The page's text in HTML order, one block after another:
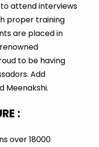
attend interviews
proper training
are placed in
to be having
Add
Meenakshi.
:
over 18000